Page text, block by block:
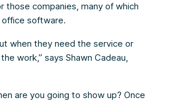
companies, many of which
office software.
when they need the service or
work,” says Shawn Cadeau,
are you going to show up? Once